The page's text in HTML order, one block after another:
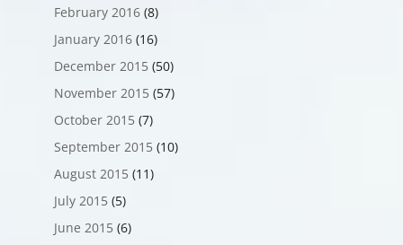
February 2016(8)
January 2016(16)
December 2015 (50)
November 2015 (57)
October 2015 (7)
September 2015 (10)
August 2015 (11)
July 2015 (5)
June 2015 (6)